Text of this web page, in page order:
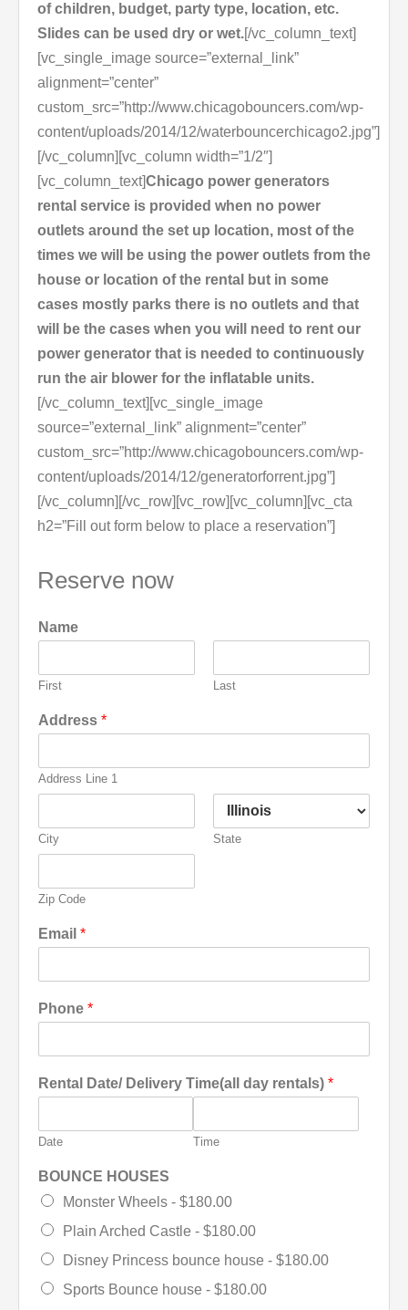
of children, budget, party type, location, etc.
Slides can be used dry or wet.[/vc_column_text]
[vc_single_image source=”external_link”
alignment=”center”
custom_src=”http://www.chicagobouncers.com/wp-
content/uploads/2014/12/waterbouncerchicago2.jpg”]
[/vc_column][vc_column width=”1/2″]
[vc_column_text]Chicago power generators
rental service is provided when no power
outlets around the set up location, most of the
times we will be using the power outlets from the
house or location of the rental but in some
cases mostly parks there is no outlets and that
will be the cases when you will need to rent our
power generator that is needed to continuously
run the air blower for the inflatable units.
[/vc_column_text][vc_single_image
source=”external_link” alignment=”center”
custom_src=”http://www.chicagobouncers.com/wp-
content/uploads/2014/12/generatorforrent.jpg”]
[/vc_column][/vc_row][vc_row][vc_column][vc_cta
h2=”Fill out form below to place a reservation”]
Reserve now
Name
First Last
Address *
Address Line 1
City State
Zip Code
Email *
Phone *
Rental Date/ Delivery Time(all day rentals) *
Date Time
BOUNCE HOUSES
Monster Wheels - $180.00
Plain Arched Castle - $180.00
Disney Princess bounce house - $180.00
Sports Bounce house - $180.00